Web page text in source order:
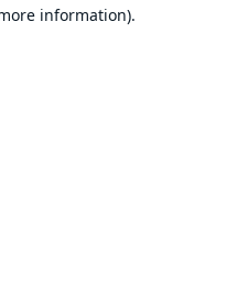
information).